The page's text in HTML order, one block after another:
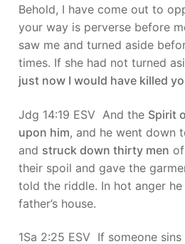
Behold, I have come out to
your way is perverse before
saw me and turned aside
times. If she had not turned
just now I would have killed
Jdg 14:19 ESV And the Spirit
upon him, and he went down
and struck down thirty men
their spoil and gave the
told the riddle. In hot anger
father’s house.
1Sa 2:25 ESV If someone